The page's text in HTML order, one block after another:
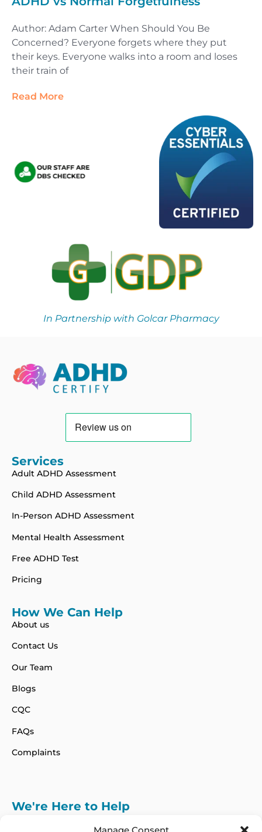
Author: Adam Carter When Should You Be
Concerned? Everyone forgets where they put
their keys. Everyone walks into a room and loses
their train of
Read More
In Partnership with Golcar Pharmacy
Services
Adult ADHD Assessment
Child ADHD Assessment
In-Person ADHD Assessment
Mental Health Assessment
Free ADHD Test
Pricing
How We Can Help
About us
Contact Us
Our Team
Blogs
CQC
FAQs
Complaints
We're Here to Help